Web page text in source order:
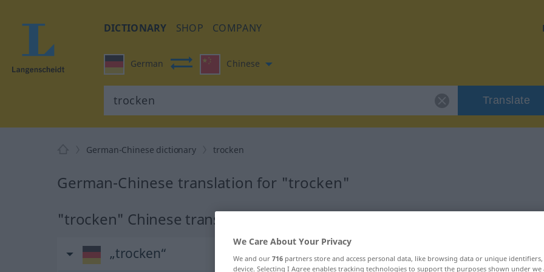
DICTIONARY SHOP COMPANY
German Chinese
Translate
German-Chinese dictionary trocken
German-Chinese translation for "trocken"
"trocken" Chinese translation
„trocken“
We Care About Your Privacy
We and our 716 partners store and access personal data, like browsing data or unique
device. Selecting I Agree enables tracking technologies to support the purposes shown under